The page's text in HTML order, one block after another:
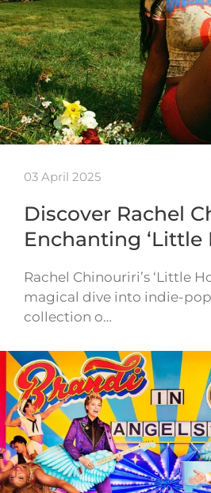
03 April 2025
Discover Rachel
Enchanting ‘Little
Rachel Chinouriri’s ‘Little
magical dive into indie-
collection o…